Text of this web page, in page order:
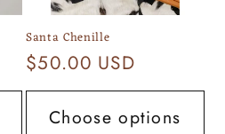
Santa Chenille
Regular
price
$50.00 USD
Choose options